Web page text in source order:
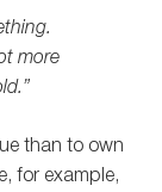
more
than to own
for example,